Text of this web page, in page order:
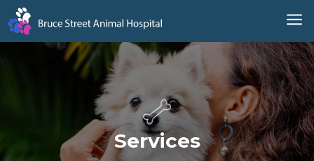
a
Services